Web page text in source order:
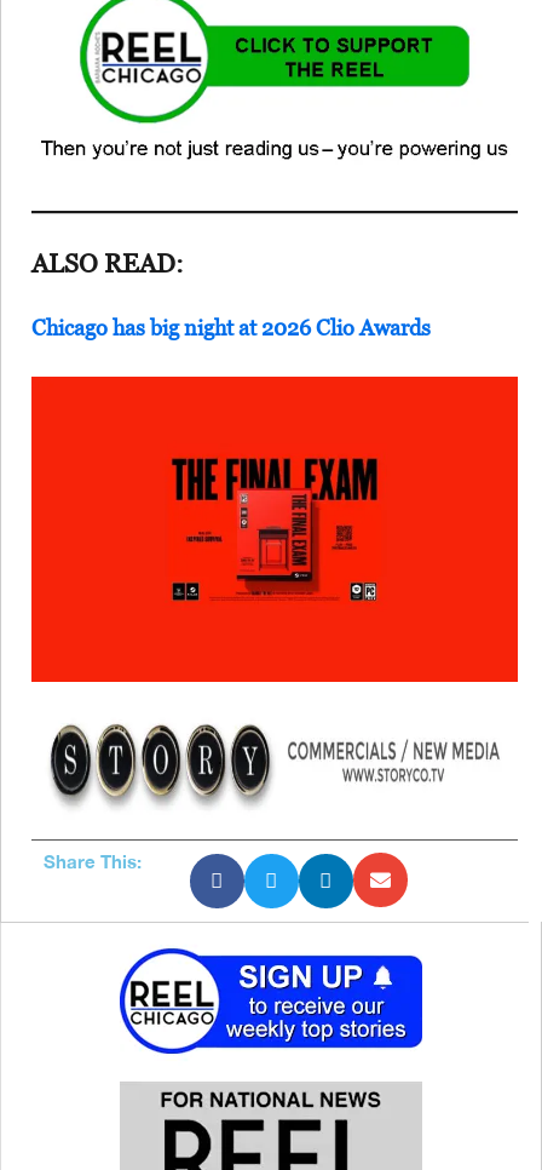
ALSO READ:
Chicago has big night at 2026 Clio Awards
Share This: